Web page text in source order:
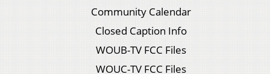
Community Calendar
Closed Caption Info
WOUB-TV FCC Files
WOUC-TV FCC Files